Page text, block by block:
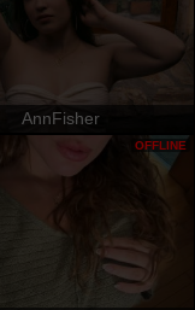
AnnFisher
OFFLINE